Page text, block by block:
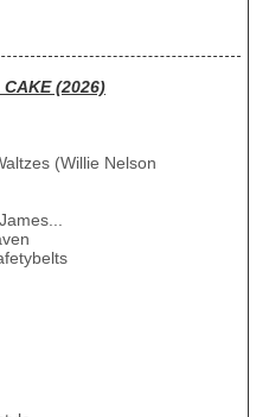
(2026)
(Willie Nelson